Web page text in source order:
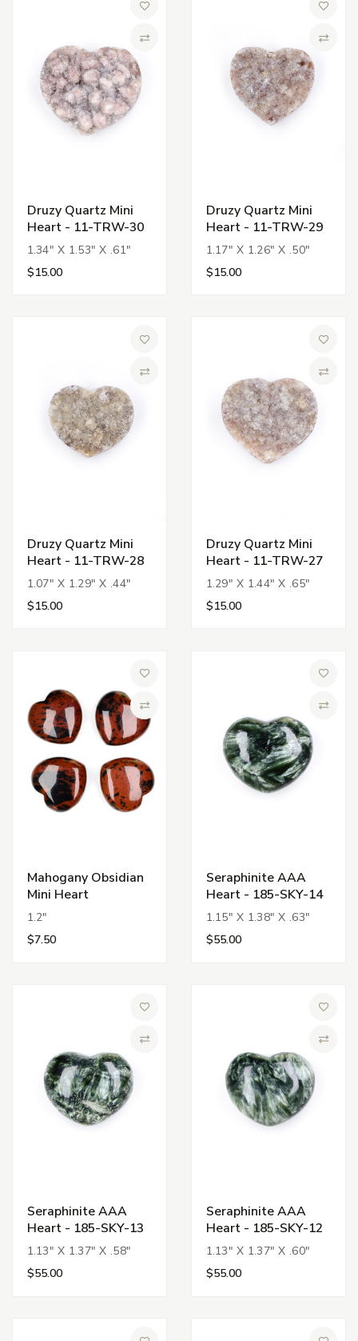
Druzy Quartz Mini
Heart - 11-TRW-30
1.34" X 1.53" X .61"
$15.00
Druzy Quartz Mini
Heart - 11-TRW-29
1.17" X 1.26" X .50"
$15.00
Druzy Quartz Mini
Heart - 11-TRW-28
1.07" X 1.29" X .44"
$15.00
Druzy Quartz Mini
Heart - 11-TRW-27
1.29" X 1.44" X .65"
$15.00
Compare
Mahogany Obsidian
Mini Heart
1.2"
$7.50
Seraphinite AAA
Heart - 185-SKY-14
1.15" X 1.38" X .63"
$55.00
Seraphinite AAA
Heart - 185-SKY-13
1.13" X 1.37" X .58"
$55.00
Seraphinite AAA
Heart - 185-SKY-12
1.13" X 1.37" X .60"
$55.00